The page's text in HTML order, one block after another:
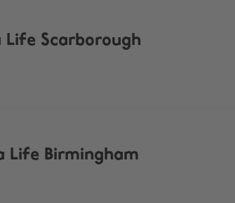
Life Scarborough
Life Birmingham